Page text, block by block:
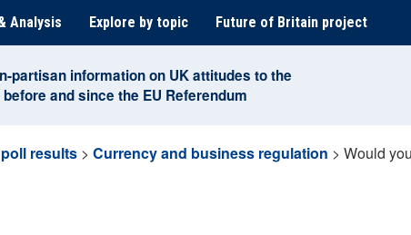
Analysis Explore by topic Future of Britain project
partisan information on UK attitudes to the
before and since the EU Referendum
results > Currency and business regulation > Would